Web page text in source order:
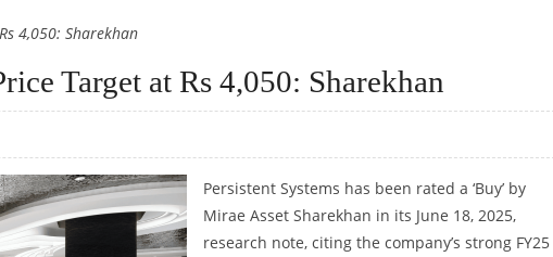
4,050: Sharekhan
Target at Rs 4,050: Sharekhan
Persistent Systems has been rated a ‘Buy’ by
Mirae Asset Sharekhan in its June 18, 2025,
research note, citing the company’s strong FY25